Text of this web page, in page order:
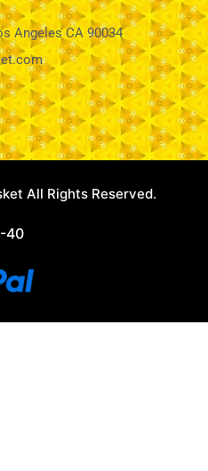
Angeles CA 90034
All Rights Reserved.
40